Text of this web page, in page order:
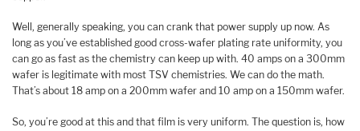
Well, generally speaking, you can crank that power supply up now. As
long as you’ve established good cross-wafer plating rate uniformity, you
can go as fast as the chemistry can keep up with. 40 amps on a 300mm
wafer is legitimate with most TSV chemistries. We can do the math.
That’s about 18 amp on a 200mm wafer and 10 amp on a 150mm wafer.
So, you’re good at this and that film is very uniform. The question is, how